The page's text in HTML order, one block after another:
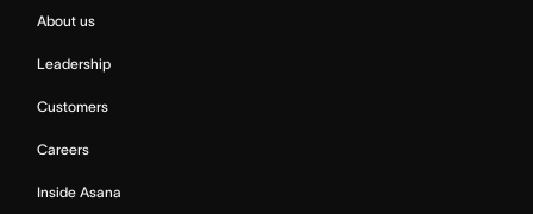
About us
Leadership
Customers
Careers
Inside Asana